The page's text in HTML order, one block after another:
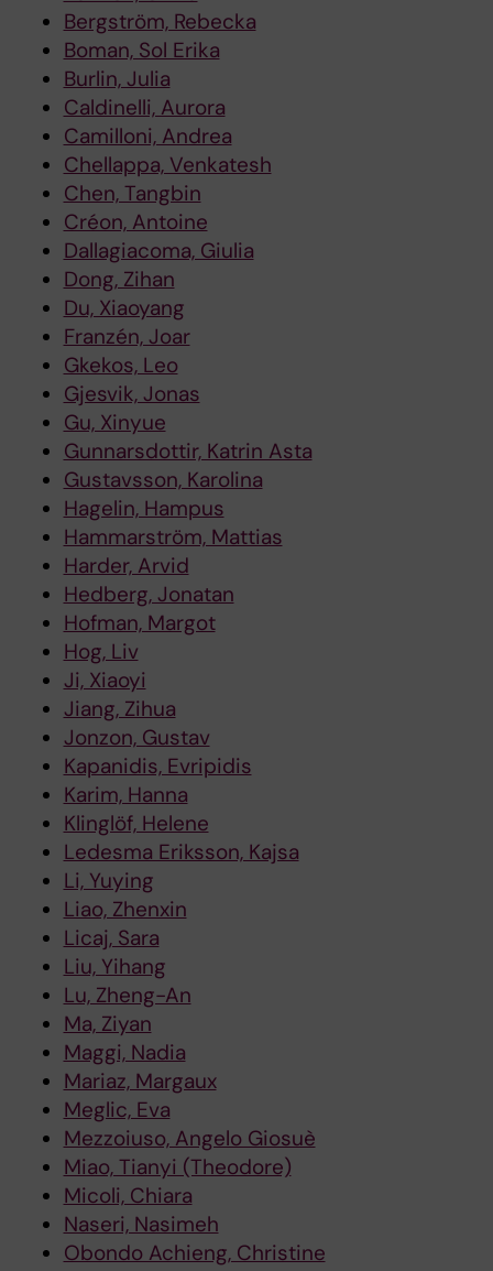
Bergström, Rebecka
Boman, Sol Erika
Burlin, Julia
Caldinelli, Aurora
Camilloni, Andrea
Chellappa, Venkatesh
Chen, Tangbin
Créon, Antoine
Dallagiacoma, Giulia
Dong, Zihan
Du, Xiaoyang
Franzén, Joar
Gkekos, Leo
Gjesvik, Jonas
Gu, Xinyue
Gunnarsdottir, Katrin Asta
Gustavsson, Karolina
Hagelin, Hampus
Hammarström, Mattias
Harder, Arvid
Hedberg, Jonatan
Hofman, Margot
Hog, Liv
Ji, Xiaoyi
Jiang, Zihua
Jonzon, Gustav
Kapanidis, Evripidis
Karim, Hanna
Klinglöf, Helene
Ledesma Eriksson, Kajsa
Li, Yuying
Liao, Zhenxin
Licaj, Sara
Liu, Yihang
Lu, Zheng-An
Ma, Ziyan
Maggi, Nadia
Mariaz, Margaux
Meglic, Eva
Mezzoiuso, Angelo Giosuè
Miao, Tianyi (Theodore)
Micoli, Chiara
Naseri, Nasimeh
Obondo Achieng, Christine